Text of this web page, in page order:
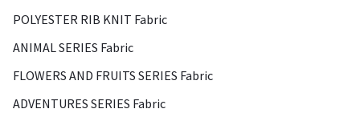
POLYESTER RIB KNIT Fabric
ANIMAL SERIES Fabric
FLOWERS AND FRUITS SERIES Fabric
ADVENTURES SERIES Fabric